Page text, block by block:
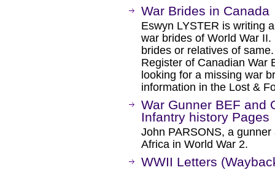
War Brides in Canada
Eswyn LYSTER is writing
war brides of World War
brides or relatives of
Register of Canadian War
looking for a missing war
information in the Lost &
War Gunner BEF and
Infantry history Pages
John PARSONS, a
Africa in World War 2.
WWII Letters